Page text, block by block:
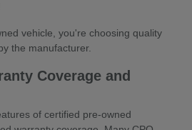
vehicle, you're choosing quality
the manufacturer.
Coverage and
of certified pre-owned